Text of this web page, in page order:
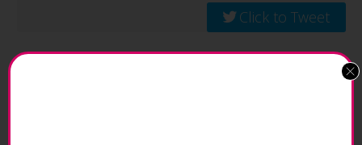
Click to Tweet
This also applies to the short- and long-term